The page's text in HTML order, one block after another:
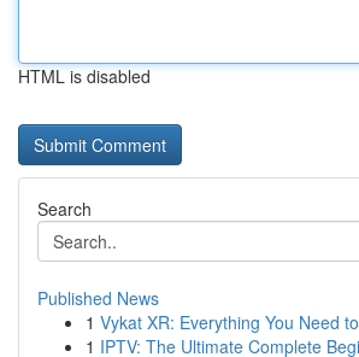
HTML is disabled
Search
Published News
1 Vykat XR: Everything You Need
1 IPTV: The Ultimate Complete